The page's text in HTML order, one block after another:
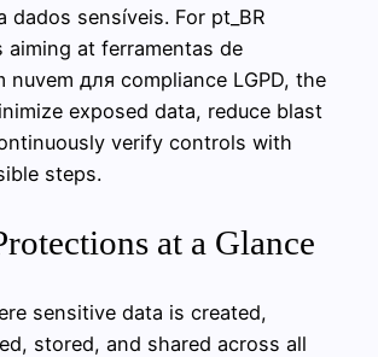
dados sensíveis. For pt_BR
aiming at ferramentas de
nuvem для compliance LGPD, the
exposed data, reduce blast
verify controls with
steps.
at a Glance
sensitive data is created,
stored, and shared across all